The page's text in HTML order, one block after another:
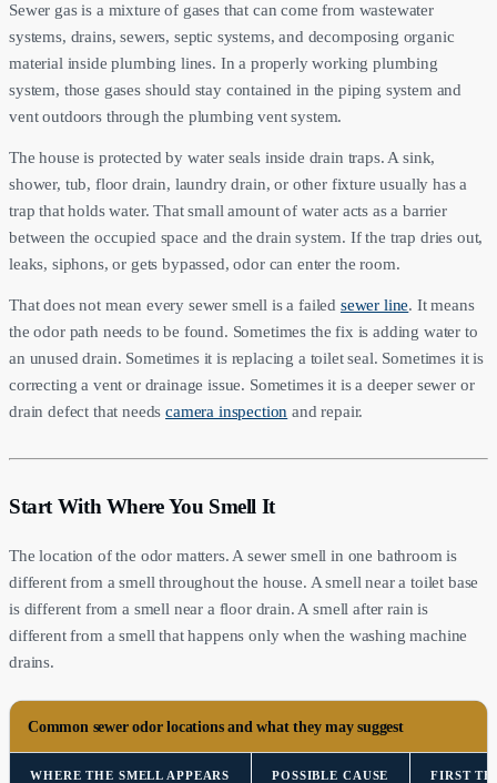
Sewer gas is a mixture of gases that can come from wastewater
systems, drains, sewers, septic systems, and decomposing organic
material inside plumbing lines. In a properly working plumbing
system, those gases should stay contained in the piping system and
vent outdoors through the plumbing vent system.
The house is protected by water seals inside drain traps. A sink,
shower, tub, floor drain, laundry drain, or other fixture usually has a
trap that holds water. That small amount of water acts as a barrier
between the occupied space and the drain system. If the trap dries out,
leaks, siphons, or gets bypassed, odor can enter the room.
That does not mean every sewer smell is a failed sewer line. It means
the odor path needs to be found. Sometimes the fix is adding water to
an unused drain. Sometimes it is replacing a toilet seal. Sometimes it is
correcting a vent or drainage issue. Sometimes it is a deeper sewer or
drain defect that needscamera inspection and repair.
Start With Where You Smell It
The location of the odor matters. A sewer smell in one bathroom is
different from a smell throughout the house. A smell near a toilet base
is different from a smell near a floor drain. A smell after rain is
different from a smell that happens only when the washing machine
drains.
Common sewer odor locations and what they may suggest
WHERE THE SMELL APPEARS POSSIBLE CAUSE FIRST